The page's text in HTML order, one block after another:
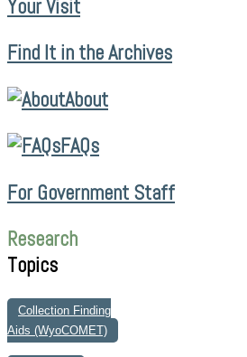
Your Visit
Find It in the Archives
About
FAQs
For Government Staff
Research
Topics
Collection Finding
Aids (WyoCOMET)